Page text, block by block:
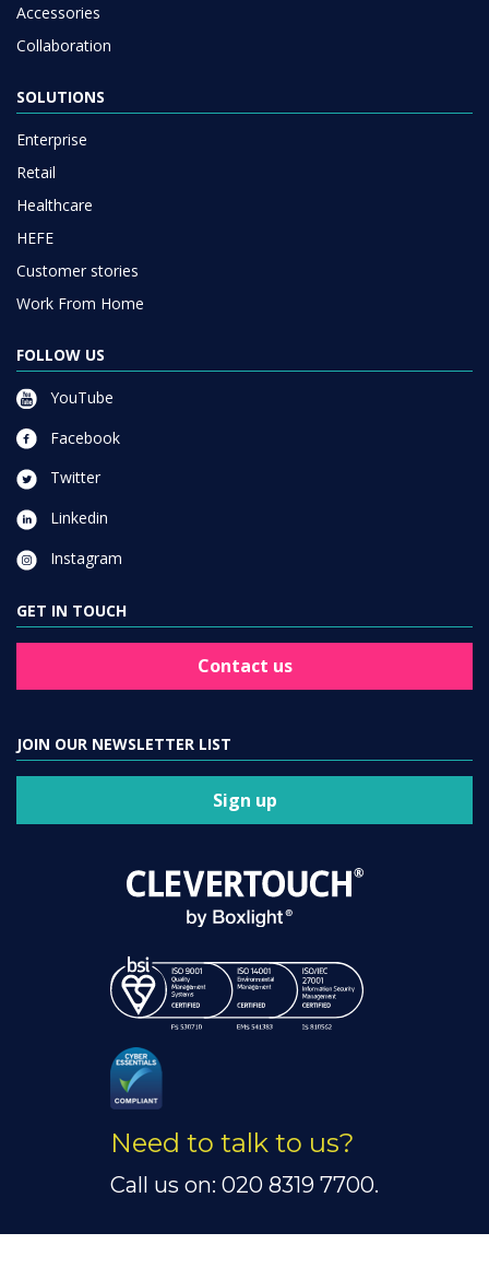
Accessories
Collaboration
SOLUTIONS
Enterprise
Retail
Healthcare
HEFE
Customer stories
Work From Home
FOLLOW US
YouTube
Facebook
Twitter
Linkedin
Instagram
GET IN TOUCH
Contact us
JOIN OUR NEWSLETTER LIST
Sign up
Need to talk to us?
Call us on: 020 8319 7700.